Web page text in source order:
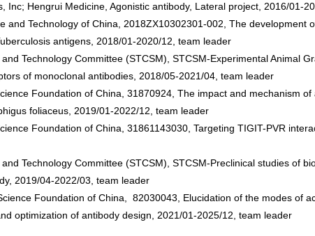
Inc; Hengrui Medicine, Agonistic antibody, Lateral project, 2016/01-
and Technology of China, 2018ZX10302301-002, The development
antigens, 2018/01-2020/12, team leader
Technology Committee (STCSM), STCSM-Experimental Animal
of monoclonal antibodies, 2018/05-2021/04, team leader
Foundation of China, 31870924, The impact and mechanism
foliaceus, 2019/01-2022/12, team leader
Foundation of China, 31861143030, Targeting TIGIT-PVR
Technology Committee (STCSM), STCSM-Preclinical studies of
2019/04-2022/03, team leader
Foundation of China, 82030043, Elucidation of the modes of
optimization of antibody design, 2021/01-2025/12, team leader